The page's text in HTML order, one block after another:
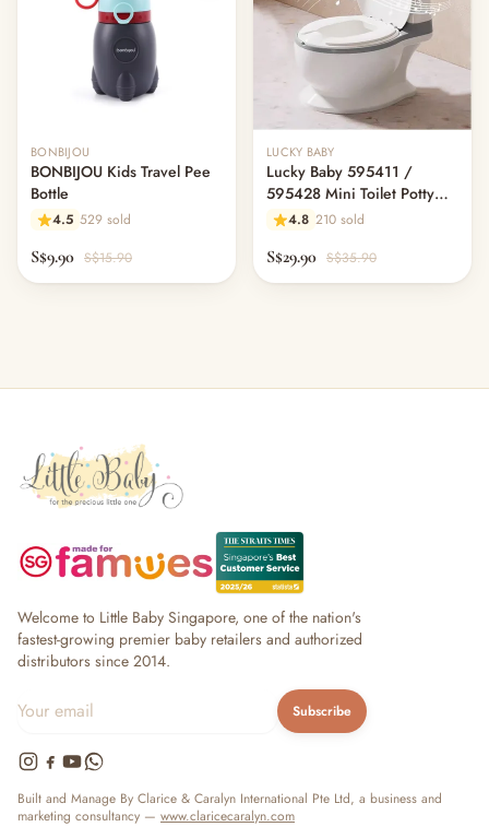
BONBIJOU
BONBIJOU Kids Travel Pee
Bottle
4.5 529 sold
S$9.90 S$15.90
LUCKY BABY
Lucky Baby 595411 /
595428 Mini Toilet Potty
W/Sound (2 Colour Option)
4.8 210 sold
S$29.90 S$35.90
Welcome to Little Baby Singapore, one of the nation's
fastest-growing premier baby retailers and authorized
distributors since 2014.
Subscribe
Built and Manage By Clarice & Caralyn International Pte Ltd, a business and
marketing consultancy — www.claricecaralyn.com